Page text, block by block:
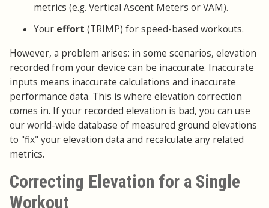
metrics (e.g. Vertical Ascent Meters or VAM).
Your effort (TRIMP) for speed-based workouts.
However, a problem arises: in some scenarios, elevation
recorded from your device can be inaccurate. Inaccurate
inputs means inaccurate calculations and inaccurate
performance data. This is where elevation correction
comes in. If your recorded elevation is bad, you can use
our world-wide database of measured ground elevations
to "fix" your elevation data and recalculate any related
metrics.
Correcting Elevation for a Single
Workout